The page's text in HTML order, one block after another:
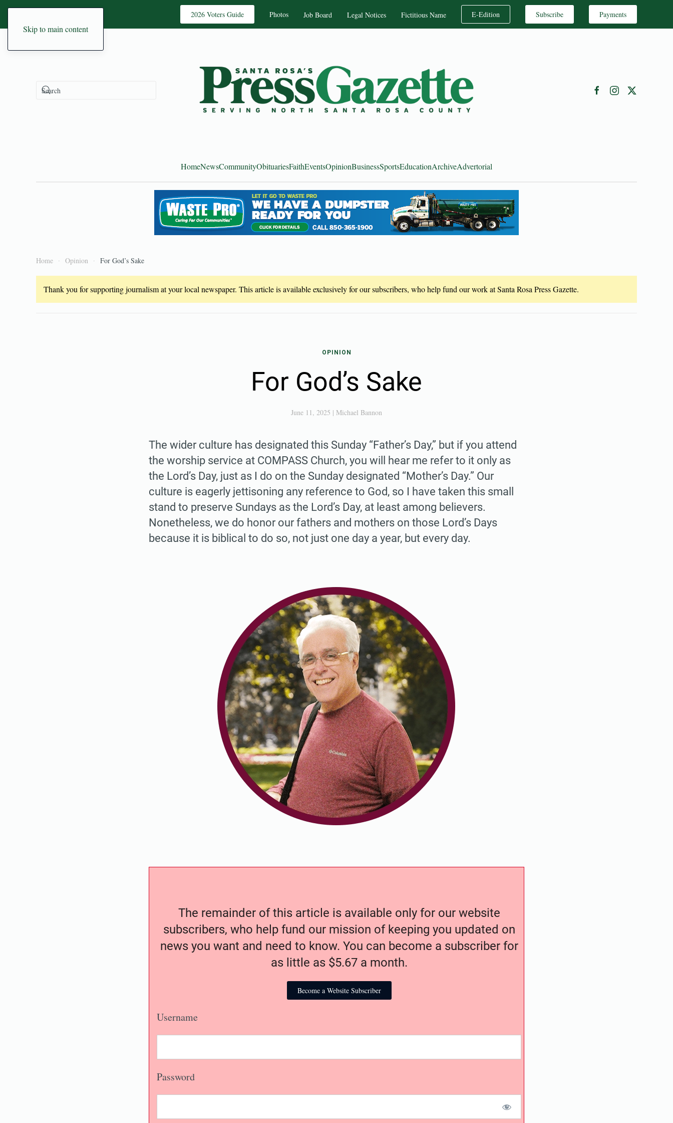
Skip to main content
2026 Voters Guide Photos Job Board Legal Notices Fictitious Name E-Edition Subscribe Payments
HomeNewsCommunityObituariesFaithEventsOpinionBusinessSportsEducationArchiveAdvertorial
Home Opinion For God’s Sake
Thank you for supporting journalism at your local newspaper. This article is available exclusively for our subscribers, who help fund our work at Santa Rosa Press Gazette.
OPINION
For God’s Sake
June 11, 2025 | Michael Bannon
The wider culture has designated this Sunday “Father’s Day,” but if you attend
the worship service at COMPASS Church, you will hear me refer to it only as
the Lord’s Day, just as I do on the Sunday designated “Mother’s Day.” Our
culture is eagerly jettisoning any reference to God, so I have taken this small
stand to preserve Sundays as the Lord’s Day, at least among believers.
Nonetheless, we do honor our fathers and mothers on those Lord’s Days
because it is biblical to do so, not just one day a year, but every day.
The remainder of this article is available only for our website
subscribers, who help fund our mission of keeping you updated on
news you want and need to know. You can become a subscriber for
as little as $5.67 a month.
Become a Website Subscriber
Username
Password